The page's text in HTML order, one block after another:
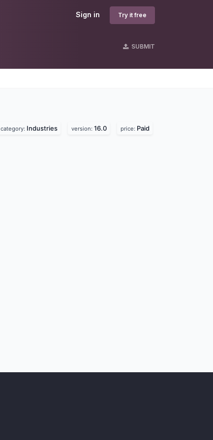
Sign in Try it free
SUBMIT
category: Industries version: 16.0 price: Paid